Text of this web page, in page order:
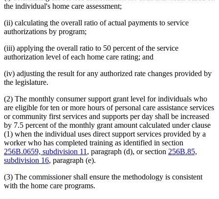
the individual's home care assessment;
(ii) calculating the overall ratio of actual payments to service
authorizations by program;
(iii) applying the overall ratio to 50 percent of the service
authorization level of each home care rating; and
(iv) adjusting the result for any authorized rate changes provided by
the legislature.
(2) The monthly consumer support grant level for individuals who
are eligible for ten or more hours of personal care assistance services
or community first services and supports per day shall be increased
by 7.5 percent of the monthly grant amount calculated under clause
(1) when the individual uses direct support services provided by a
worker who has completed training as identified in section
256B.0659, subdivision 11 , paragraph (d), or section 256B.85,
subdivision 16, paragraph (e).
(3) The commissioner shall ensure the methodology is consistent
with the home care programs.